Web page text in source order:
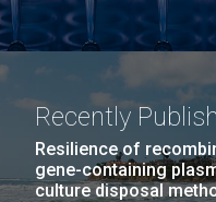
Recently
Resilience of
gene-containing
culture disposal